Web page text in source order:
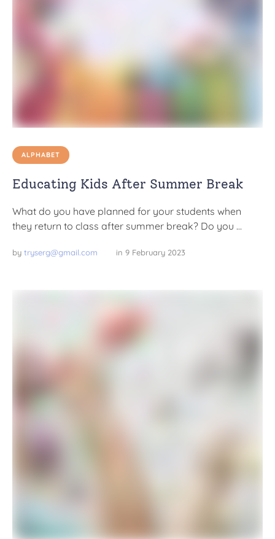
ALPHABET
Educating Kids After Summer Break
What do you have planned for your students when
they return to class after summer break? Do you …
by tryserg@gmail.com in 9 February 2023